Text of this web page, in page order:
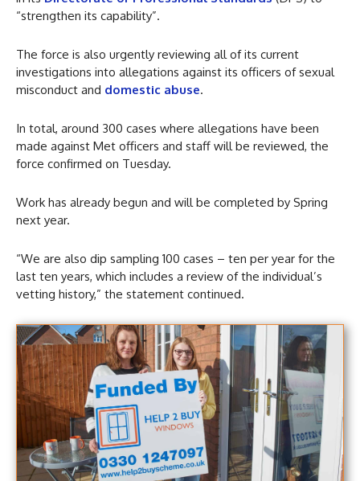
“strengthen its capability”.
The force is also urgently reviewing all of its current
investigations into allegations against its officers of sexual
misconduct and domestic abuse.
In total, around 300 cases where allegations have been
made against Met officers and staff will be reviewed, the
force confirmed on Tuesday.
Work has already begun and will be completed by Spring
next year.
“We are also dip sampling 100 cases – ten per year for the
last ten years, which includes a review of the individual’s
vetting history,” the statement continued.